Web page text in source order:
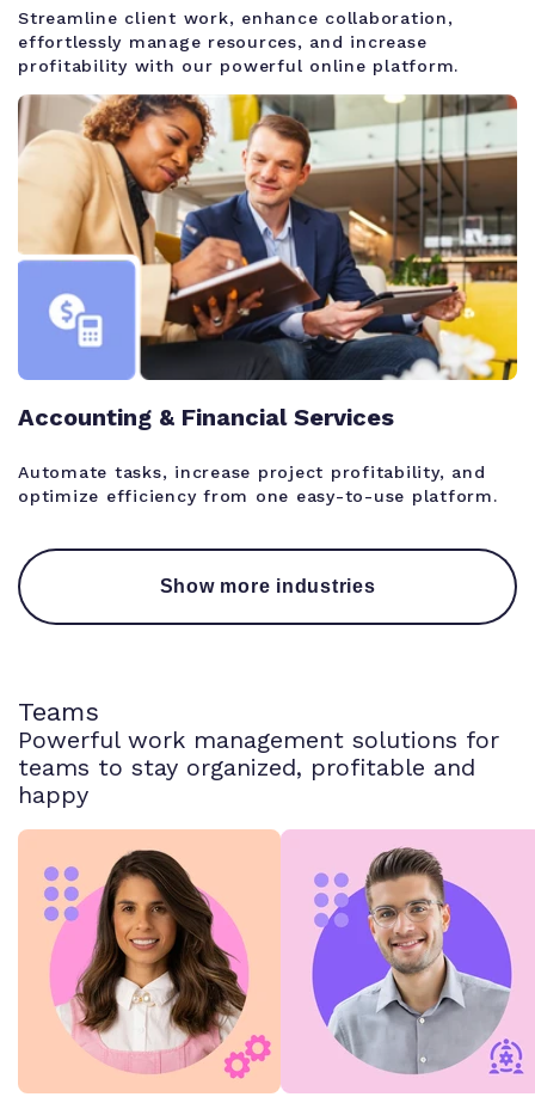
Streamline client work, enhance collaboration,
effortlessly manage resources, and increase
profitability with our powerful online platform.
Accounting & Financial Services
Automate tasks, increase project profitability, and
optimize efficiency from one easy-to-use platform.
Show more industries
Teams
Powerful work management solutions for
teams to stay organized, profitable and
happy